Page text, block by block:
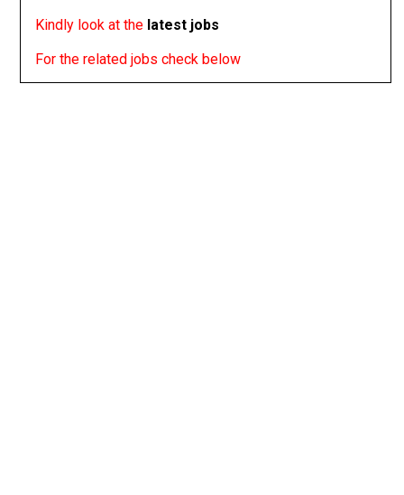
Kindly look at the latest jobs
For the related jobs check below